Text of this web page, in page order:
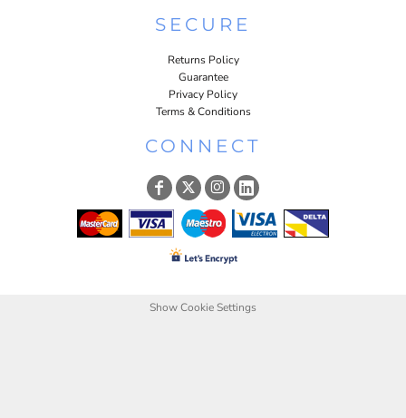
SECURE
Returns Policy
Guarantee
Privacy Policy
Terms & Conditions
CONNECT
Show Cookie Settings